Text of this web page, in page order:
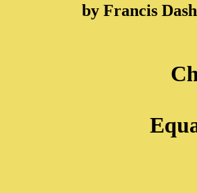
by Francis